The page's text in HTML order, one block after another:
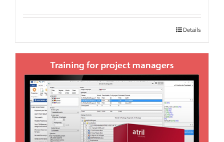
Details